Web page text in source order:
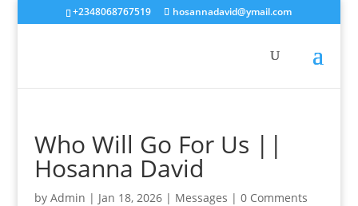
+2348068767519 hosannadavid@ymail.com
Who Will Go For Us ||
Hosanna David
by Admin | Jan 18, 2026| Messages | 0 Comments